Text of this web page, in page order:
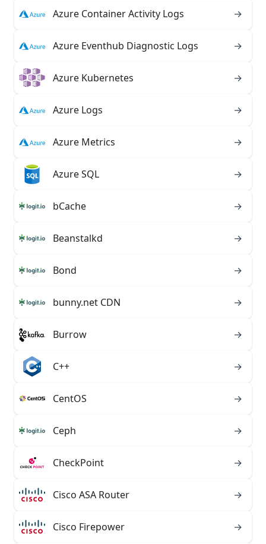
Azure Container Activity Logs →
Azure Eventhub Diagnostic Logs →
Azure Kubernetes →
Azure Logs →
Azure Metrics →
Azure SQL →
bCache →
Beanstalkd →
Bond →
bunny.net CDN →
Burrow →
C++ →
CentOS →
Ceph →
CheckPoint →
Cisco ASA Router →
Cisco Firepower →